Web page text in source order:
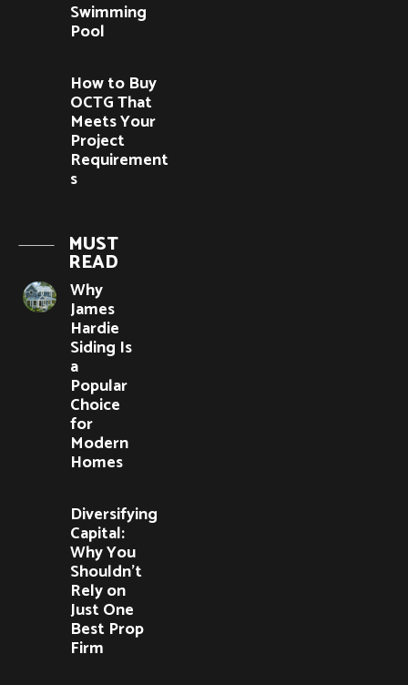
Swimming
Pool
How to Buy
OCTG That
Meets Your
Project
Requirement
s
MUST
READ
Why
James
Hardie
Siding Is
a
Popular
Choice
for
Modern
Homes
Diversifying
Capital:
Why You
Shouldn’t
Rely on
Just One
Best Prop
Firm